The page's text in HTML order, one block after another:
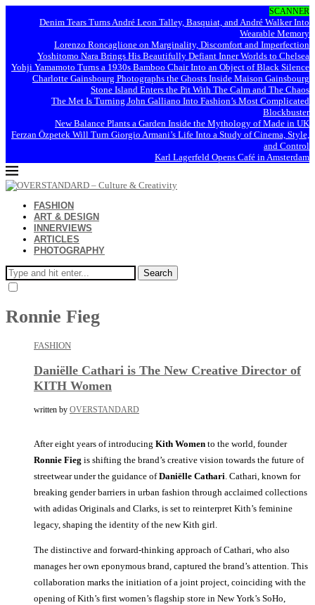
SCANNER
Denim Tears Turns André Leon Talley, Basquiat, and André Walker Into
Wearable Memory
Lorenzo Roncaglione on Marginality, Discomfort and Imperfection
Yoshitomo Nara Brings His Beautifully Defiant Inner Worlds to Chelsea
Yohji Yamamoto Turns a 1930s Bamboo Chair Into an Object of Black Silence
Charlotte Gainsbourg Photographs the Ghosts Inside Maison Gainsbourg
Stone Island Enters the Pit With The Calm and The Chaos
The Met Is Turning John Galliano Into Fashion’s Most Complicated
Blockbuster
New Balance Plants a Garden Inside the Mythology of Made in UK
Ferzan Özpetek Will Turn Giorgio Armani’s Life Into a Study of Cinema, Style,
and Control
Karl Lagerfeld Opens Café in Amsterdam
FASHION
ART & DESIGN
INNERVIEWS
ARTICLES
PHOTOGRAPHY
Search
Ronnie Fieg
FASHION
Daniëlle Cathari is The New Creative Director of
KITH Women
written by OVERSTANDARD
After eight years of introducing Kith Women to the world, founder
Ronnie Fieg is shifting the brand’s creative vision towards the future of
streetwear under the guidance ofDaniëlle Cathari. Cathari, known for
breaking gender barriers in urban fashion through acclaimed collections
with adidas Originals and Clarks, is set to reinterpret Kith’s feminine
legacy, shaping the identity of the new Kith girl.
The distinctive and forward-thinking approach of Cathari, who also
manages her own eponymous brand, captured the brand’s attention. This
collaboration marks the initiation of a joint project, coinciding with the
opening of Kith’s first women’s flagship store in New York’s SoHo,